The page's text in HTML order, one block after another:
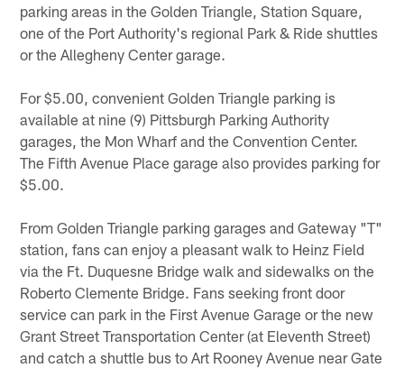
parking areas in the Golden Triangle, Station Square,
one of the Port Authority's regional Park & Ride shuttles
or the Allegheny Center garage.
For $5.00, convenient Golden Triangle parking is
available at nine (9) Pittsburgh Parking Authority
garages, the Mon Wharf and the Convention Center.
The Fifth Avenue Place garage also provides parking for
$5.00.
From Golden Triangle parking garages and Gateway "T"
station, fans can enjoy a pleasant walk to Heinz Field
via the Ft. Duquesne Bridge walk and sidewalks on the
Roberto Clemente Bridge. Fans seeking front door
service can park in the First Avenue Garage or the new
Grant Street Transportation Center (at Eleventh Street)
and catch a shuttle bus to Art Rooney Avenue near Gate